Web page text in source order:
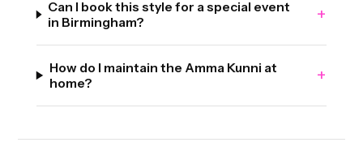
Can I book this style for a special event
in Birmingham?
+
How do I maintain the Amma Kunni at
home?
+